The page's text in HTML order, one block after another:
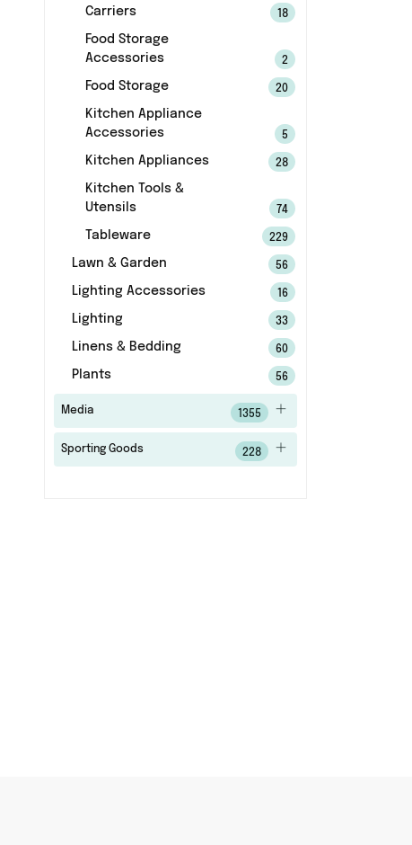
Carriers
18
Food Storage
Accessories
2
Food Storage 20
Kitchen Appliance
Accessories
5
Kitchen Appliances 28
Kitchen Tools &
Utensils
74
Tableware 229
Lawn & Garden 56
Lighting Accessories 16
Lighting 33
Linens & Bedding 60
Plants 56
Media 1355
Sporting Goods 228